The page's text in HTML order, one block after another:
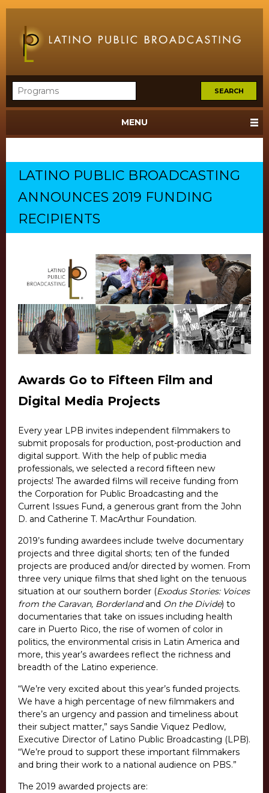
MENU
LATINO PUBLIC BROADCASTING
ANNOUNCES 2019 FUNDING
RECIPIENTS
Awards Go to Fifteen Film and
Digital Media Projects
Every year LPB invites independent filmmakers to
submit proposals for production, post-production and
digital support. With the help of public media
professionals, we selected a record fifteen new
projects! The awarded films will receive funding from
the Corporation for Public Broadcasting and the
Current Issues Fund, a generous grant from the John
D. and Catherine T. MacArthur Foundation.
2019’s funding awardees include twelve documentary
projects and three digital shorts; ten of the funded
projects are produced and/or directed by women. From
three very unique films that shed light on the tenuous
situation at our southern border (Exodus Stories: Voices
from the Caravan, Borderlandand On the Divide) to
documentaries that take on issues including health
care in Puerto Rico, the rise of women of color in
politics, the environmental crisis in Latin America and
more, this year’s awardees reflect the richness and
breadth of the Latino experience.
“We’re very excited about this year’s funded projects.
We have a high percentage of new filmmakers and
there’s an urgency and passion and timeliness about
their subject matter,” says Sandie Viquez Pedlow,
Executive Director of Latino Public Broadcasting (LPB).
“We’re proud to support these important filmmakers
and bring their work to a national audience on PBS.”
The 2019 awarded projects are: